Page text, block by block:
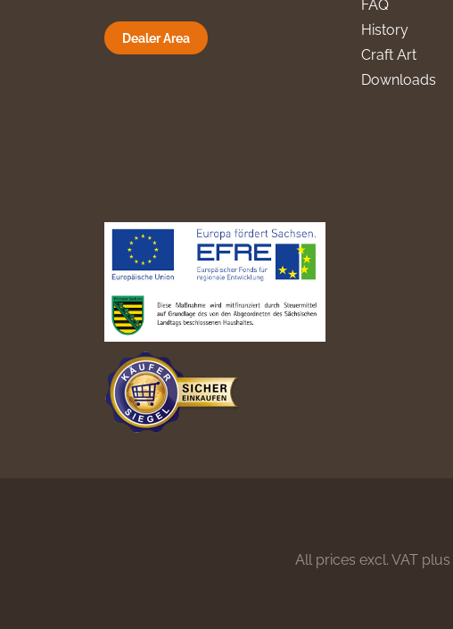
Dealer Area
FAQ
History
Craft Art
Downloads
All prices excl. VAT plus